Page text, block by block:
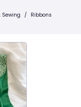
Sewing / Ribbons